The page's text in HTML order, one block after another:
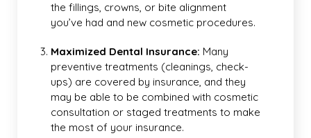
the fillings, crowns, or bite alignment
you’ve had and new cosmetic procedures.
Maximized Dental Insurance: Many
preventive treatments (cleanings, check-
ups) are covered by insurance, and they
may be able to be combined with cosmetic
consultation or staged treatments to make
the most of your insurance.